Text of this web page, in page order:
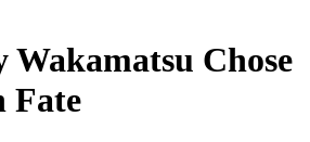
Wakamatsu Chose
Fate